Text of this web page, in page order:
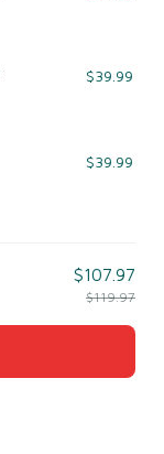
$39.99
$39.99
$107.97
$119.97